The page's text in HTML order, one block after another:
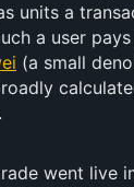
units a
a user
(a small
went live